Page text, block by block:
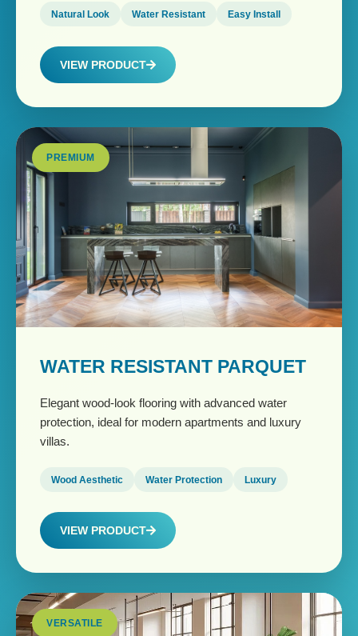
Natural Look Water Resistant Easy Install
VIEW PRODUCT
PREMIUM
WATER RESISTANT PARQUET
Elegant wood-look flooring with advanced water
protection, ideal for modern apartments and luxury
villas.
Wood Aesthetic Water Protection Luxury
VIEW PRODUCT
VERSATILE